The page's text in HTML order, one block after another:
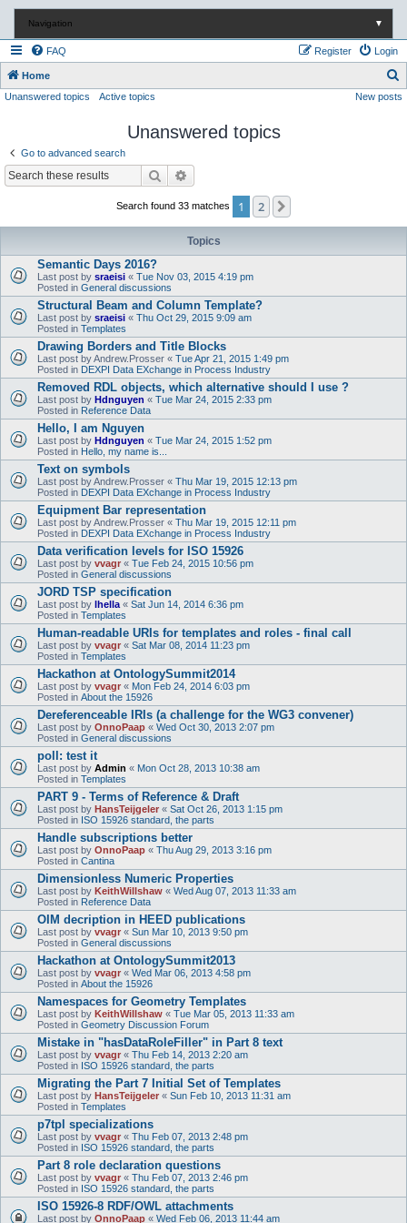
Navigation ▼
FAQ Login
Register
Home
e
Unanswered topics Active topics New posts
Unanswered topics
Go to advanced search
Search
Search found 33 matches 1 2
Topics
Semantic Days 2016?
Last post by sraeisi « Tue Nov 03, 2015 4:19 pm
Posted in General discussions
Structural Beam and Column Template?
Last post by sraeisi « Thu Oct 29, 2015 9:09 am
Posted in Templates
Drawing Borders and Title Blocks
Last post byAndrew.Prosser « Tue Apr 21, 2015 1:49 pm
Posted in DEXPI Data EXchange in Process Industry
Removed RDL objects, which alternative should I use ?
Last post by Hdnguyen « Tue Mar 24, 2015 2:33 pm
Posted in Reference Data
Hello, I am Nguyen
Last post by Hdnguyen « Tue Mar 24, 2015 1:52 pm
Posted in Hello, my name is...
Text on symbols
Last post byAndrew.Prosser « Thu Mar 19, 2015 12:13 pm
Posted in DEXPI Data EXchange in Process Industry
Equipment Bar representation
Last post byAndrew.Prosser « Thu Mar 19, 2015 12:11 pm
Posted in DEXPI Data EXchange in Process Industry
Data verification levels for ISO 15926
Last post by vvagr « Tue Feb 24, 2015 10:56 pm
Posted in General discussions
JORD TSP specification
Last post by lhella « Sat Jun 14, 2014 6:36 pm
Posted in Templates
Human-readable URIs for templates and roles - final call
Last post by vvagr « Sat Mar 08, 2014 11:23 pm
Posted in Templates
Hackathon at OntologySummit2014
Last post by vvagr « Mon Feb 24, 2014 6:03 pm
Posted in About the 15926
Dereferenceable IRIs (a challenge for the WG3 convener)
Last post by OnnoPaap « Wed Oct 30, 2013 2:07 pm
Posted in General discussions
poll: test it
Last post by Admin « Mon Oct 28, 2013 10:38 am
Posted in Templates
PART 9 - Terms of Reference & Draft
Last post by HansTeijgeler « Sat Oct 26, 2013 1:15 pm
Posted in ISO 15926 standard, the parts
Handle subscriptions better
Last post by OnnoPaap « Thu Aug 29, 2013 3:16 pm
Posted in Cantina
Dimensionless Numeric Properties
Last post by KeithWillshaw « Wed Aug 07, 2013 11:33 am
Posted in Reference Data
OIM decription in HEED publications
Last post by vvagr « Sun Mar 10, 2013 9:50 pm
Posted in General discussions
Hackathon at OntologySummit2013
Last post by vvagr « Wed Mar 06, 2013 4:58 pm
Posted in About the 15926
Namespaces for Geometry Templates
Last post by KeithWillshaw « Tue Mar 05, 2013 11:33 am
Posted in Geometry Discussion Forum
Mistake in "hasDataRoleFiller" in Part 8 text
Last post by vvagr « Thu Feb 14, 2013 2:20 am
Posted in ISO 15926 standard, the parts
Migrating the Part 7 Initial Set of Templates
Last post by HansTeijgeler « Sun Feb 10, 2013 11:31 am
Posted in Templates
p7tpl specializations
Last post by vvagr « Thu Feb 07, 2013 2:48 pm
Posted in ISO 15926 standard, the parts
Part 8 role declaration questions
Last post by vvagr « Thu Feb 07, 2013 2:46 pm
Posted in ISO 15926 standard, the parts
ISO 15926-8 RDF/OWL attachments
Last post by OnnoPaap « Wed Feb 06, 2013 11:44 am